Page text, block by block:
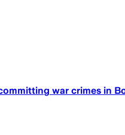
war crimes in